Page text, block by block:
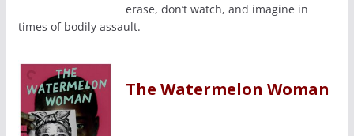
erase, don’t watch, and imagine in
times of bodily assault.
The Watermelon Woman